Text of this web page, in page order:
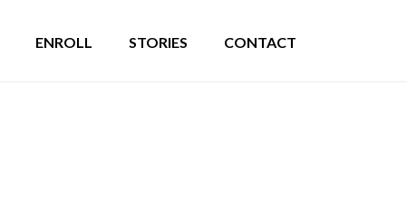
ENROLL STORIES CONTACT